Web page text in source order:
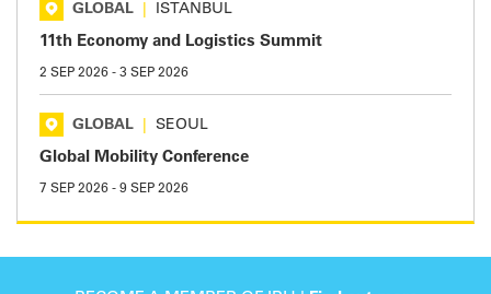
GLOBAL ISTANBUL
11th Economy and Logistics Summit
2 SEP 2026 - 3 SEP 2026
GLOBAL SEOUL
Global Mobility Conference
7 SEP 2026 - 9 SEP 2026